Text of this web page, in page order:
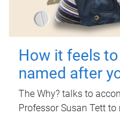
How it feels
named after
The Why? talks to
Professor Susan Tett